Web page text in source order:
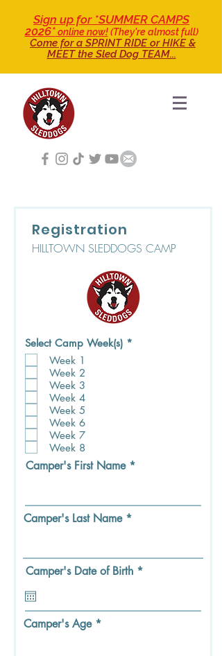
Sign up for *SUMMER CAMPS
2026*online now!(They're almost full)
Come for a SPRINT RIDEor HIKE &
MEET the Sled Dog TEAM...
Registration
HILLTOWN SLEDDOGS CAMP
Select Camp Week(s) *
Week 1
Week 2
Week 3
Week 4
Week 5
Week 6
Week 7
Week 8
Camper's First Name
Camper's Last Name
Camper's Date of Birth *r
i
Camper's Age